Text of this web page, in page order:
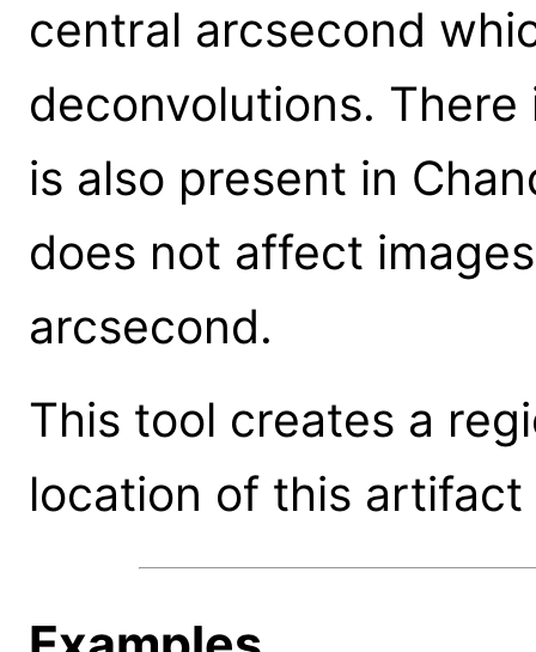
central arcsecond
deconvolutions.
is also present in
does not affect
arcsecond.
This tool creates a
location of this